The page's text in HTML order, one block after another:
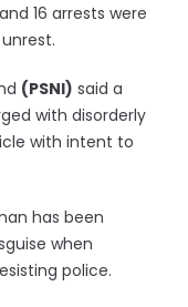
16 arrests were
(PSNI) said a
with disorderly
with intent to
has been
when
police.